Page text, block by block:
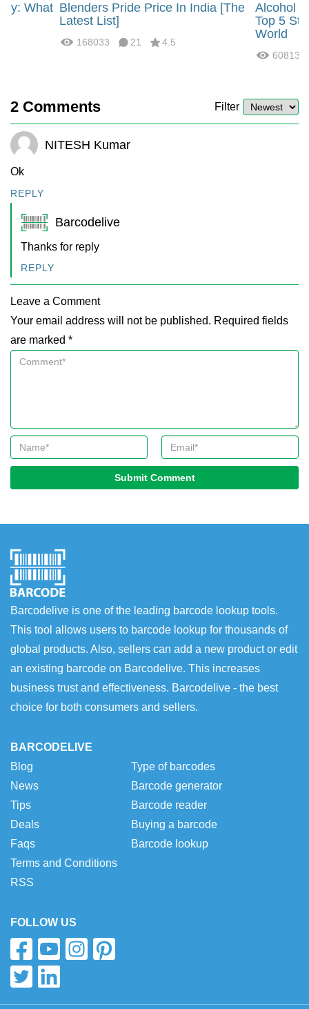
What Blenders Pride Price In India [The
Latest List]
168033 21 4.5
Alcohol
Top 5
World
60813
2 Comments Filter
NITESH Kumar
Ok
REPLY
Barcodelive
Thanks for reply
REPLY
Leave a Comment
Your email address will not be published. Required fields
are marked *
Submit Comment
Barcodelive is one of the leading barcode lookup tools.
This tool allows users to barcode lookup for thousands of
global products. Also, sellers can add a new product or edit
an existing barcode on Barcodelive. This increases
business trust and effectiveness. Barcodelive - the best
choice for both consumers and sellers.
BARCODELIVE
Blog
News
Tips
Deals
Faqs
Terms and Conditions
RSS
Type of barcodes
Barcode generator
Barcode reader
Buying a barcode
Barcode lookup
FOLLOW US